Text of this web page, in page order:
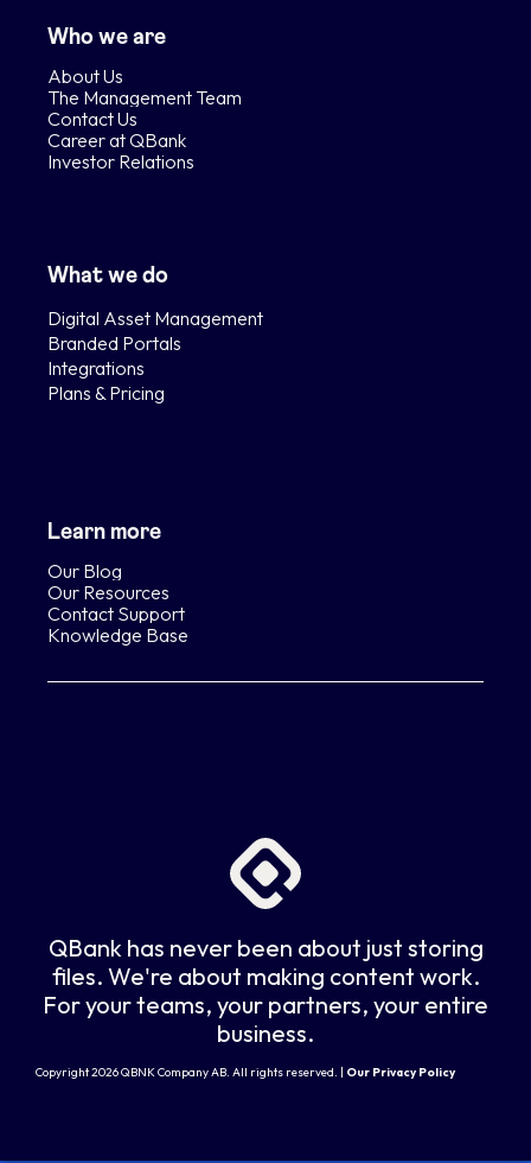
Who we are
About Us
The Management Team
Contact Us
Career at QBank
Investor Relations
What we do
Digital Asset Management
Branded Portals
Integrations
Plans & Pricing
Learn more
Our Blog
Our Resources
Contact Support
Knowledge Base
QBank has never been about just storing
files. We're about making content work.
For your teams, your partners, your entire
business.
Copyright 2026 QBNK Company AB. All rights reserved. | Our Privacy Policy